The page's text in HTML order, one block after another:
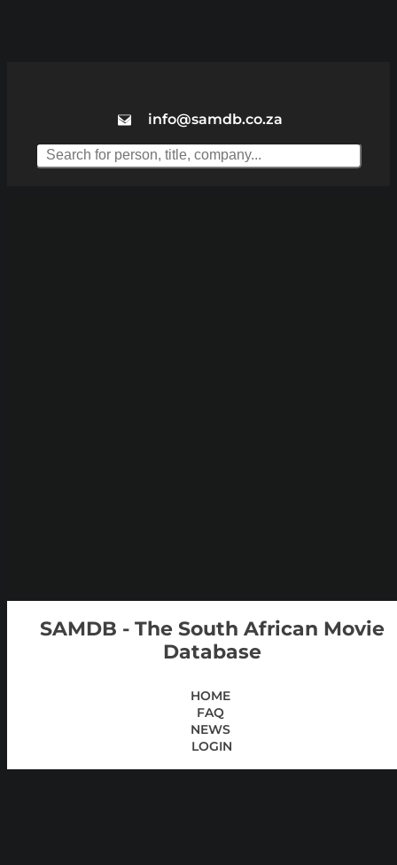
info@samdb.co.za
SAMDB - The South African Movie
Database
HOME
FAQ
NEWS
LOGIN